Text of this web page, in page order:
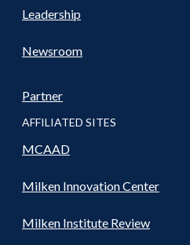
Leadership
Newsroom
Partner
AFFILIATED SITES
MCAAD
Milken Innovation Center
Milken Institute Review